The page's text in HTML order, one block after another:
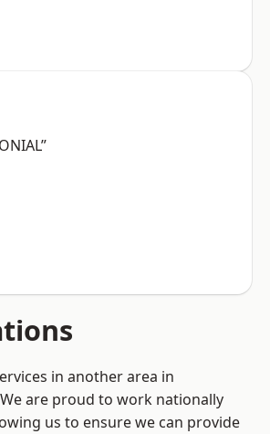
in another area in
are proud to work nationally
us to ensure we can provide